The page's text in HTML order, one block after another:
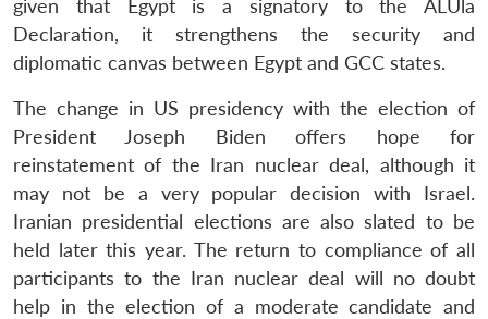
given that Egypt is a signatory to the ALUla
Declaration, it strengthens the security and
diplomatic canvas between Egypt and GCC states.
The change in US presidency with the election of
President Joseph Biden offers hope for
reinstatement of the Iran nuclear deal, although it
may not be a very popular decision with Israel.
Iranian presidential elections are also slated to be
held later this year. The return to compliance of all
participants to the Iran nuclear deal will no doubt
help in the election of a moderate candidate and